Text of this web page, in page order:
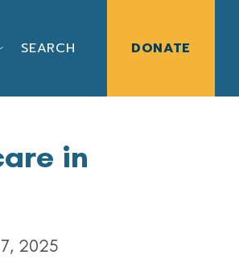
SEARCH DONATE
in
2025